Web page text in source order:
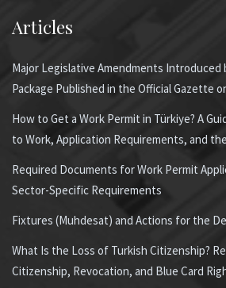
Articles
Major Legislative Amendments Introduced
Package Published in the Official Gazette
How to Get a Work Permit in Türkiye? A
to Work, Application Requirements, and
Required Documents for Work Permit
Sector-Specific Requirements
Fixtures (Muhdesat) and Actions for the
What Is the Loss of Turkish Citizenship?
Citizenship, Revocation, and Blue Card